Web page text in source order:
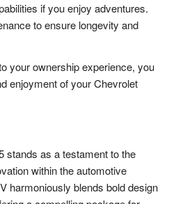
if you enjoy adventures.
to ensure longevity and
your ownership experience, you
enjoyment of your Chevrolet
stands as a testament to the
within the automotive
harmoniously blends bold design